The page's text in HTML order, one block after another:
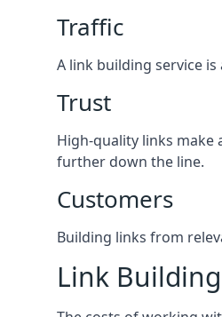
Traffic
A link building service
Trust
High-quality links make
further down the line.
Customers
Building links from
Link